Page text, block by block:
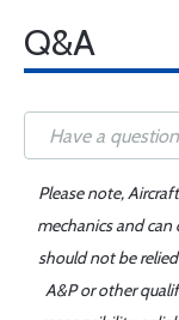
Q&A
Please note,
mechanics and
should not be
A&P or other